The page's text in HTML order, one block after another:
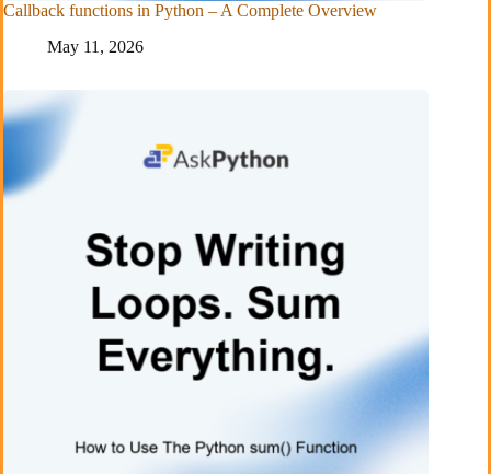
Callback functions in Python – A Complete Overview
May 11, 2026